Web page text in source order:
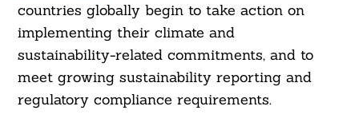
countries globally begin to take action on
implementing their climate and
sustainability-related commitments, and to
meet growing sustainability reporting and
regulatory compliance requirements.